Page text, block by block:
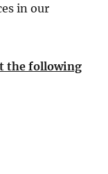
in our
the following